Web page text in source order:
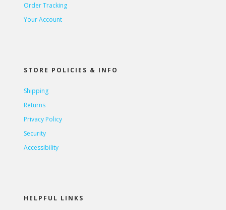
Order Tracking
Your Account
STORE POLICIES & INFO
Shipping
Returns
Privacy Policy
Security
Accessibility
HELPFUL LINKS